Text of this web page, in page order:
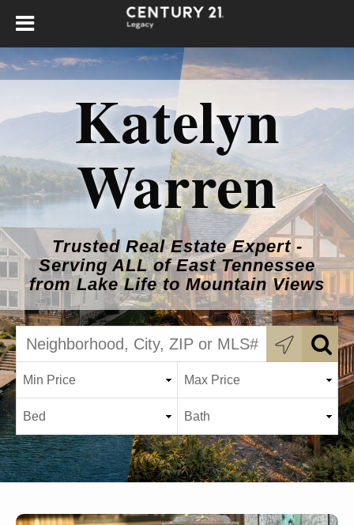
Katelyn
Warren
Trusted Real Estate Expert -
Serving ALL of East Tennessee
from Lake Life to Mountain Views